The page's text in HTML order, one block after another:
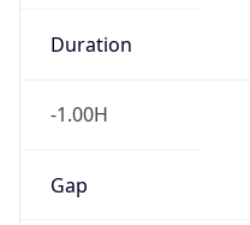
Duration
-1.00H
Gap